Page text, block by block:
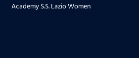
Academy S.S. Lazio Women